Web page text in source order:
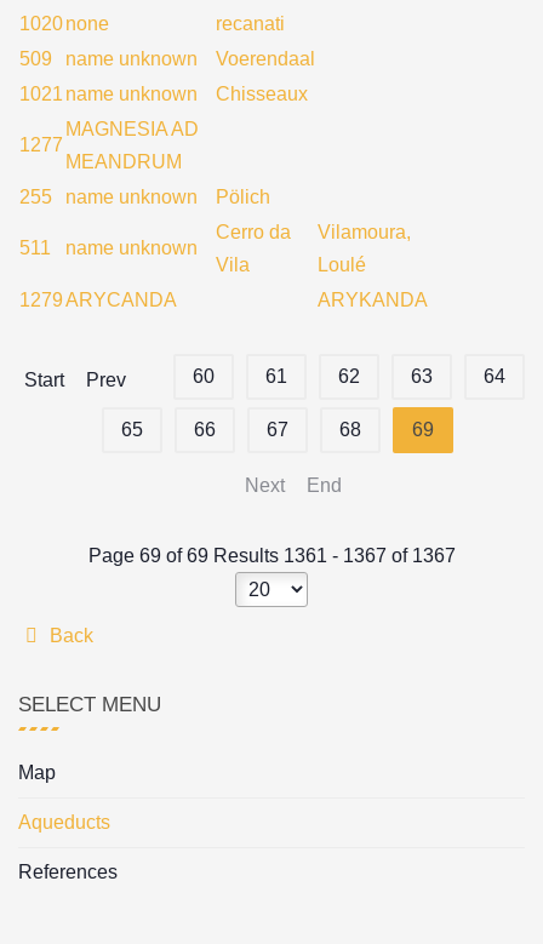
1020none
recanati
509
name unknown
Voerendaal
1021 name unknown Chisseaux
1277
MAGNESIA AD
MEANDRUM
255
name unknown Pölich
511 name unknown
Cerro da
Vila
Vilamoura,
Loulé
1279ARYCANDA ARYKANDA
Start Prev 60 61 62 63 64
65 66 67 68 69
Next End
Page 69 of 69 Results 1361 - 1367 of 1367
Back
SELECT MENU
Map
Aqueducts
References